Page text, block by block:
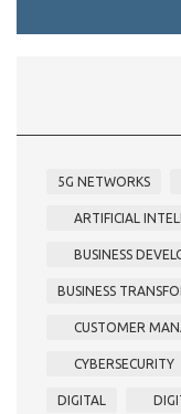
5G NETWORKS
ARTIFICIAL
BUSINESS
BUSINESS
CUSTOMER
CYBERSECURITY
DIGITAL